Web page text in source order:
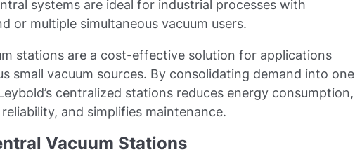
systems are ideal for industrial processes with
or multiple simultaneous vacuum users.
stations are a cost-effective solution for applications
small vacuum sources. By consolidating demand into one
centralized stations reduces energy consumption,
and simplifies maintenance.
Vacuum Stations